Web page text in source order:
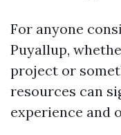
For anyone
Puyallup,
project or
resources can
experience and